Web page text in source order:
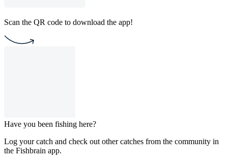
Scan the QR code to download the app!
Have you been fishing here?
Log your catch and check out other catches from the community in
the Fishbrain app.